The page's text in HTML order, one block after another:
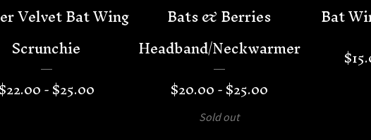
Velvet Bat Wing
Scrunchie
22.00 -$25.00
Bats & Berries
Headband/Neckwarmer
$20.00 -$25.00
Sold out
Bat
$